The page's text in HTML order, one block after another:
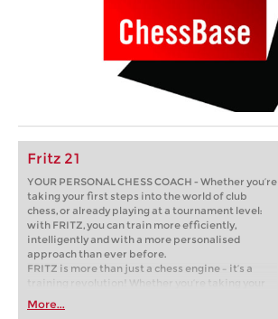
Fritz 21
YOUR PERSONAL CHESS COACH - Whether you’re
taking your first steps into the world of club
chess, or already playing at a tournament level:
with FRITZ, you can train more efficiently,
intelligently and with a more personalised
approach than ever before.
FRITZ is more than just a chess engine – it’s a
training revolution! Whether you’re taking your
first steps into the world of club chess, or already
playing at a tournament level: with FRITZ, you can
More...